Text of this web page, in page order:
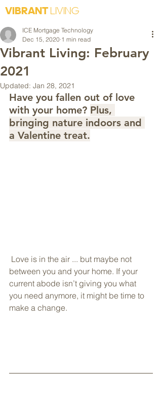
VIBRANTLIVING
Vibrant Living: February
2021
ICE Mortgage Technology
Dec 15, 2020 1 min read
Updated: Jan 28, 2021
Have you fallen out of love
with your home? Plus,
bringing nature indoors and
a Valentine treat.
between you and your home. If your
current abode isn’t giving you what
you need anymore, it might be time to
make a change.